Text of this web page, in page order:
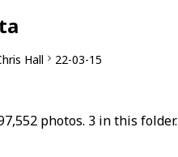
Hall 22-03-15
photos. 3 in this folder.